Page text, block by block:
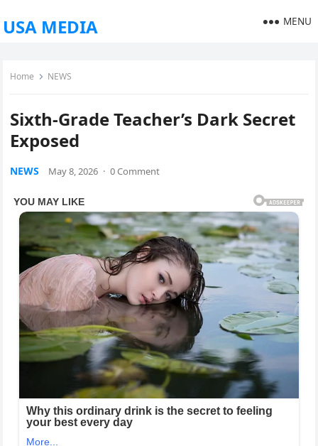
USA MEDIA MENU
Home NEWS
Sixth-Grade Teacher’s Dark Secret
Exposed
NEWS May 8, 2026 · 0 Comment